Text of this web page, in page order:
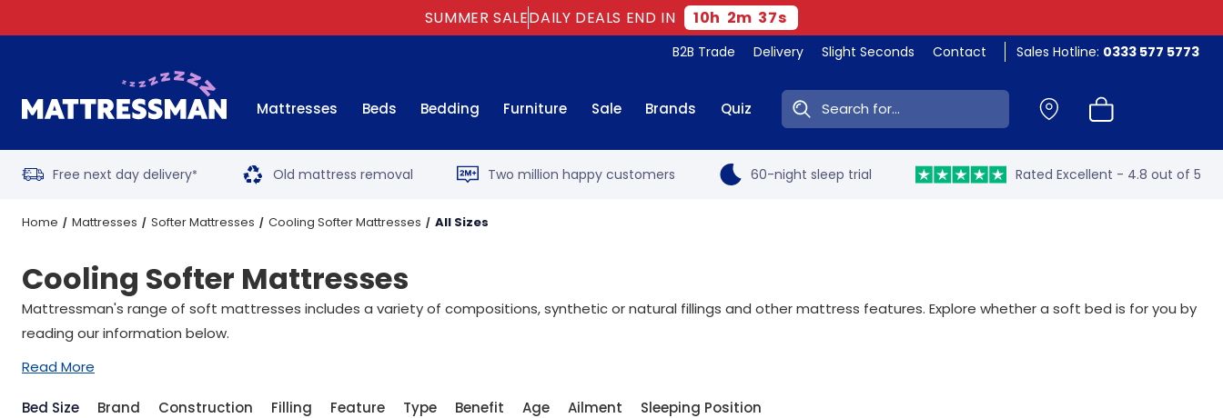
SUMMER SALEDAILY DEALS END IN 10h 2m 36s
B2B Trade Delivery Slight Seconds Contact Sales Hotline: 0333 577 5773
Mattresses Beds Bedding Furniture Sale Brands Quiz Search:
Free next day delivery* Old mattress removal Two million happy customers 60-night sleep trial Rated Excellent - 4.8 out of 5
Home Mattresses Softer Mattresses Cooling Softer Mattresses All Sizes
Cooling Softer Mattresses
Mattressman's range of soft mattresses includes a variety of compositions, synthetic or natural fillings and other mattress features. Explore whether a soft bed is for you by
reading our information below.
Read More
Bed Size Brand Construction Filling Feature Type Benefit Age Ailment Sleeping Position